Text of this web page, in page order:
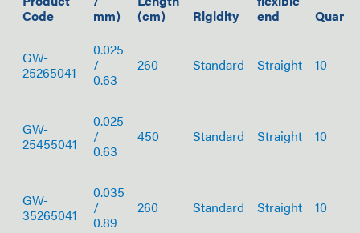
Code
mm)
(cm)
Rigidity
end
GW-
25265041
0.025
/
0.63
260 Standard Straight 10
GW-
25455041
0.025
/
0.63
450 Standard Straight 10
GW-
35265041
0.035
/
0.89
260 Standard Straight 10